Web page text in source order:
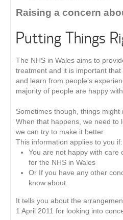
Raising a concern
Putting Things
The NHS in Wales aims to
treatment and it is important
and learn from people’s
majority of people are happy
Sometimes though, things might
When that happens, we need to
we can try to make it better.
This information applies to you if:
You are not happy with care
for the NHS in Wales
Or If you have any other
know about.
It tells you about the
1 April 2011 for looking into